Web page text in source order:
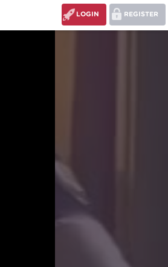
REGISTER
LOGIN